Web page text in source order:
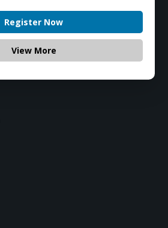
Register Now
View More